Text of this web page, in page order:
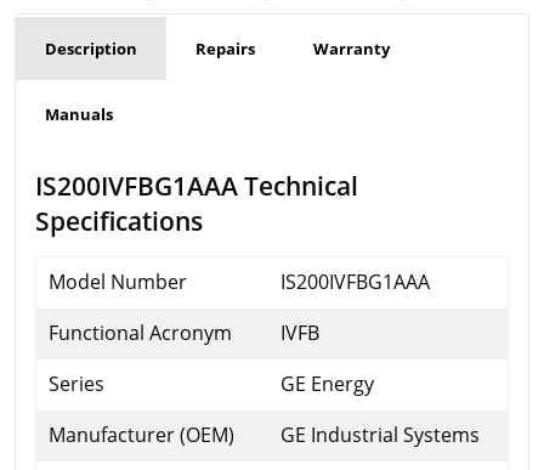
Description Repairs Warranty
Manuals
IS200IVFBG1AAA Technical
Specifications
Model Number
IS200IVFBG1AAA
Functional Acronym
IVFB
Series
GE Energy
Manufacturer (OEM)
GE Industrial Systems